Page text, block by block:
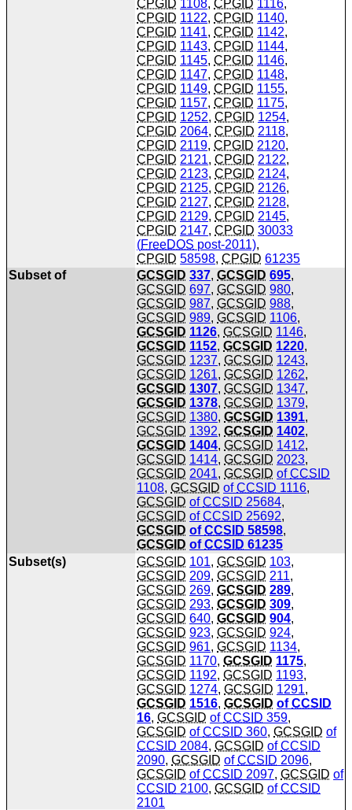
CPGID 1108,CPGID 1116,
CPGID 1122,CPGID 1140,
CPGID 1141,CPGID 1142,
CPGID 1143,CPGID 1144,
CPGID 1145,CPGID 1146,
CPGID 1147,CPGID 1148,
CPGID 1149,CPGID 1155,
CPGID 1157,CPGID 1175,
CPGID 1252,CPGID 1254,
CPGID 2064,CPGID 2118,
CPGID 2119,CPGID 2120,
CPGID 2121,CPGID 2122,
CPGID 2123,CPGID 2124,
CPGID 2125,CPGID 2126,
CPGID 2127,CPGID 2128,
CPGID 2129,CPGID 2145,
CPGID 2147,CPGID 30033
(FreeDOS post-2011),
CPGID 58598,CPGID 61235
Subset of
GCSGID 337,GCSGID 695,
GCSGID 697,GCSGID 980,
GCSGID 987,GCSGID 988,
GCSGID 989,GCSGID 1106,
GCSGID 1126,GCSGID 1146,
GCSGID 1152,GCSGID 1220,
GCSGID 1237,GCSGID 1243,
GCSGID 1261,GCSGID 1262,
GCSGID 1307,GCSGID 1347,
GCSGID 1378,GCSGID 1379,
GCSGID 1380,GCSGID 1391,
GCSGID 1392,GCSGID 1402,
GCSGID 1404,GCSGID 1412,
GCSGID 1414,GCSGID 2023,
GCSGID 2041,GCSGID ofCCSID
1108,GCSGID ofCCSID 1116,
GCSGID ofCCSID 25684,
GCSGID ofCCSID 25692,
GCSGID ofCCSID 58598,
GCSGID ofCCSID 61235
Subset(s)
GCSGID 101,GCSGID 103,
GCSGID 209,GCSGID 211,
GCSGID 269,GCSGID 289,
GCSGID 293,GCSGID 309,
GCSGID 640,GCSGID 904,
GCSGID 923,GCSGID 924,
GCSGID 961,GCSGID 1134,
GCSGID 1170,GCSGID 1175,
GCSGID 1192,GCSGID 1193,
GCSGID 1274,GCSGID 1291,
GCSGID 1516,GCSGID ofCCSID
16,GCSGID ofCCSID 359,
GCSGID ofCCSID 360,GCSGID of
CCSID 2084,GCSGID ofCCSID
2090,GCSGID ofCCSID 2096,
GCSGID ofCCSID 2097,GCSGID of
CCSID 2100,GCSGID ofCCSID
2101